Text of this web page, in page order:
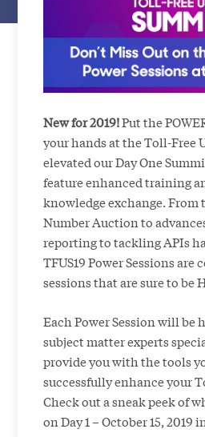
New for 2019!Put the
your hands at the Toll-Free
elevated our Day One
feature enhanced training
knowledge exchange. From
Number Auction to
reporting to tackling APIs
TFUS19 Power Sessions
sessions that are sure to be
Each Power Session will be
subject matter experts
provide you with the tools
successfully enhance your
Check out a sneak peek of
on Day 1 – October 15, 2019